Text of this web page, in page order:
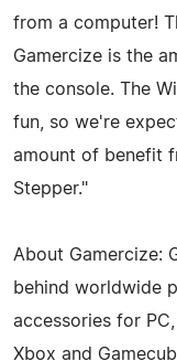
from a computer!
Gamercize is the
the console. The
fun, so we're
amount of benefit
Stepper."
About Gamercize:
behind worldwide
accessories for
Xbox and